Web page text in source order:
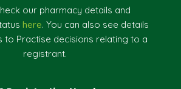
our pharmacy details and
here. You can also see details
to Practise decisions relating to a
registrant.